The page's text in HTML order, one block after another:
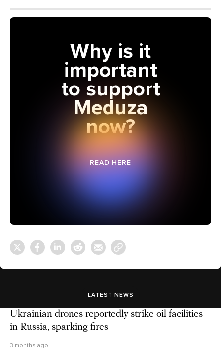
Why is it
important
to support
Meduza
now?
READ HERE
LATEST NEWS
Ukrainian drones reportedly strike oil facilities
in Russia, sparking fires
3 months ago